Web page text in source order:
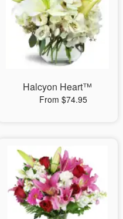
Halcyon Heart™
From $74.95